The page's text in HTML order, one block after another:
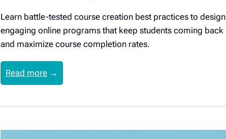
Learn battle-tested course creation best practices to design
engaging online programs that keep students coming back
and maximize course completion rates.
Read more→